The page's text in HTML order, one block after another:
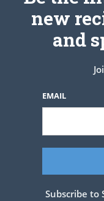
new
and
EMAIL
Subscribe to